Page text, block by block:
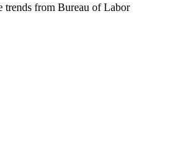
trends from Bureau of Labor